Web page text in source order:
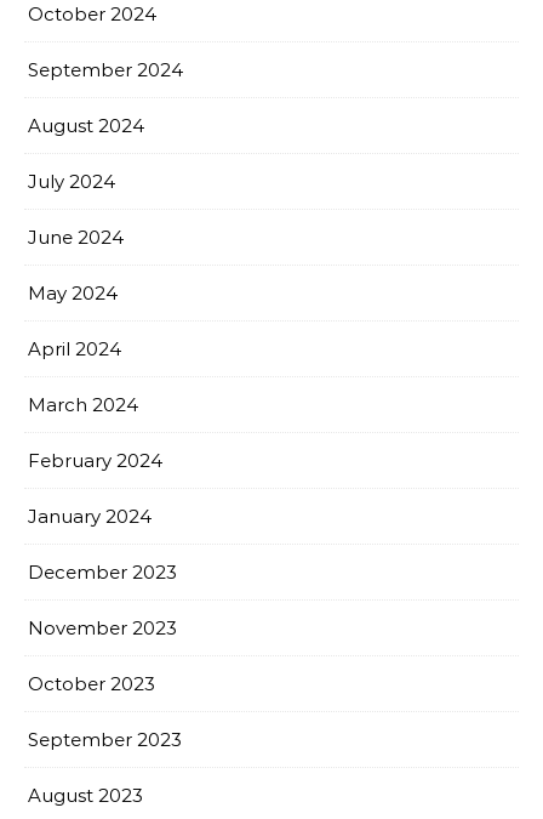
October 2024
September 2024
August 2024
July 2024
June 2024
May 2024
April 2024
March 2024
February 2024
January 2024
December 2023
November 2023
October 2023
September 2023
August 2023